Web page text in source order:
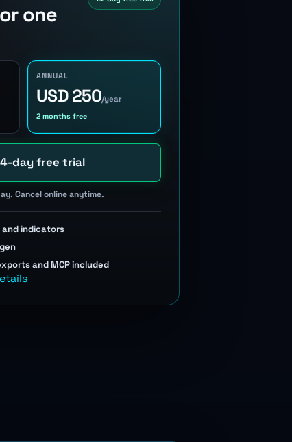
one
ANNUAL
USD 250/year
2 months free
day free trial
Cancel online anytime.
indicators
and MCP included